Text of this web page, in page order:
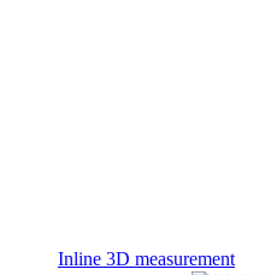
Inline 3D measurement